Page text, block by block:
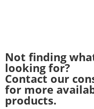
Not finding
looking for?
Contact our
for more
products.